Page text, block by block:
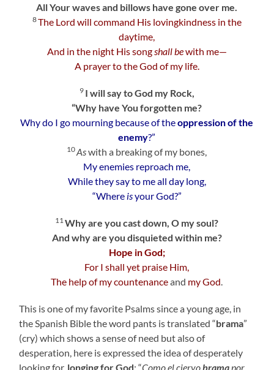
All Your waves and billows have gone over me.
8The Lord will command His lovingkindness in the
daytime,
And in the night His songshall bewith me—
A prayer to the God of my life.
9 I will say to God my Rock,
“Why have You forgotten me?
Why do I go mourning because of theoppression of the
enemy?”
10Aswith a breaking of my bones,
My enemies reproach me,
While they say to me all day long,
“Where isyour God?”
11Why are you cast down, O my soul?
And why are you disquieted within me?
Hope in God;
For I shall yet praise Him,
The help of my countenanceand my God.
This is one of my favorite Psalms since a young age, in
the Spanish Bible the word pants is translated “brama”
(cry) which shows a sense of need but also of
desperation, here is expressed the idea of desperately
looking for, longing forGod: “Como el ciervobrama por